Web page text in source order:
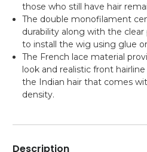
those who still have hair
The double monofilament
durability along with the
to install the wig using glue
The French lace material
look and realistic front
the Indian hair that comes
density.
Description